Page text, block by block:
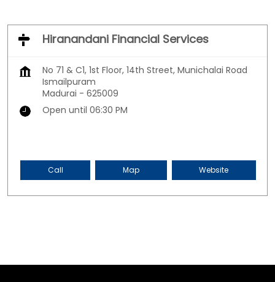
Hiranandani Financial Services
No 71 & C1, 1st Floor, 14th Street, Munichalai Road
Ismailpuram
Madurai - 625009
Open until 06:30 PM
Call Map Website